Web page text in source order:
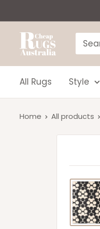
to
contentCheap
Rugs
Australia
All Rugs Style
Home All products